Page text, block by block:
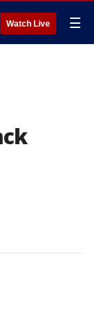
Watch Live ☰